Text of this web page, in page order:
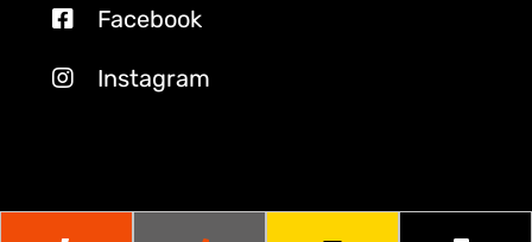
Facebook
Instagram